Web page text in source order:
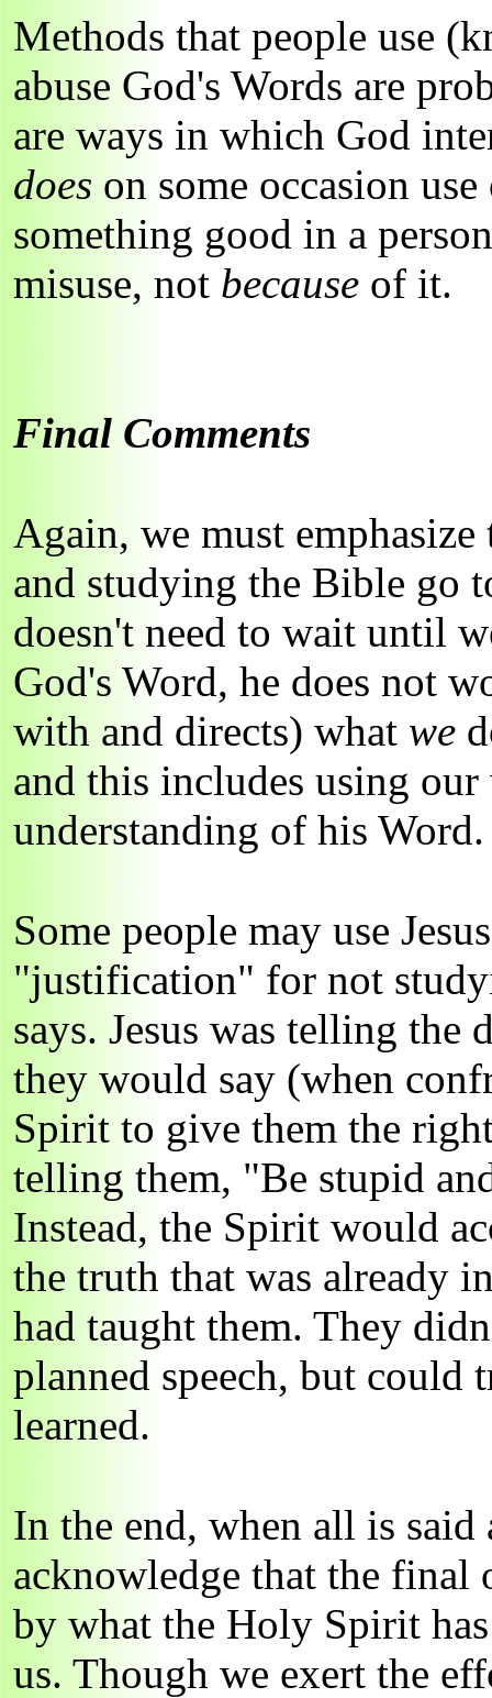
Methods that people use
abuse God's Words are
are ways in which God
does on some occasion
something good in a
misuse, not because of it.
Final Comments
Again, we must
and studying the Bible go
doesn't need to wait until
God's Word, he does not
with and directs) what we
and this includes using
understanding of his Word.
Some people may use
"justification" for not
says. Jesus was telling
they would say (when
Spirit to give them the
telling them, "Be stupid
Instead, the Spirit would
the truth that was already
had taught them. They
planned speech, but could
learned.
In the end, when all is
acknowledge that the final
by what the Holy Spirit
us. Though we exert the